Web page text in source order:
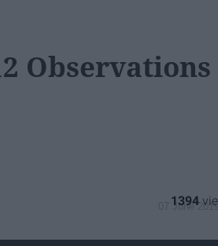
Observations
07 June 2019
1394